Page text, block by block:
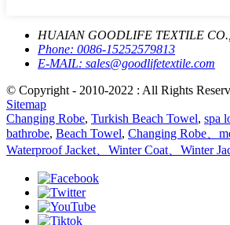
HUAIAN GOODLIFE TEXTILE
Phone: 0086-15252579813
E-MAIL: sales@goodlifetextile.com
© Copyright - 2010-2022 : All Rights
Sitemap
Changing Robe, Turkish Beach Towel, spa
bathrobe, Beach Towel, Changing Robe、
Waterproof Jacket、Winter Coat、Winter